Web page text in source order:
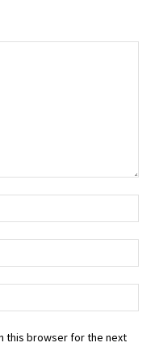
this browser for the next